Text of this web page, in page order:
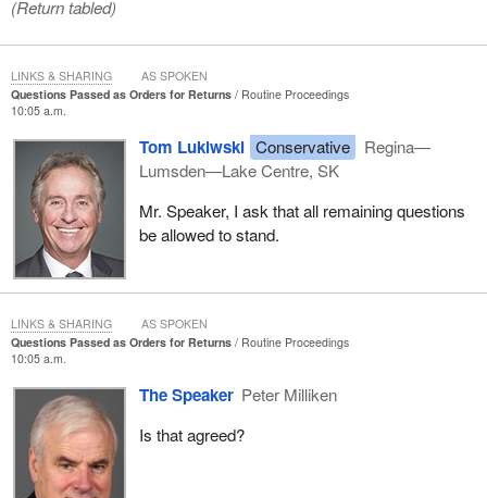
(Return tabled)
Questions Passed as Orders for Returns
Routine Proceedings
10:05 a.m.
Tom Lukiwski Conservative
Regina—
Lumsden—Lake Centre, SK
Mr. Speaker, I ask that all remaining questions
be allowed to stand.
LINKS & SHARING AS SPOKEN
Questions Passed as Orders for Returns
Routine Proceedings
10:05 a.m.
The Speaker Peter Milliken
Is that agreed?
LINKS & SHARING AS SPOKEN